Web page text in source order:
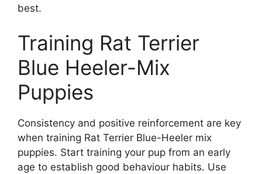
best.
Training Rat Terrier
Blue Heeler-Mix
Puppies
Consistency and positive reinforcement are key
when training Rat Terrier Blue-Heeler mix
puppies. Start training your pup from an early
age to establish good behaviour habits. Use